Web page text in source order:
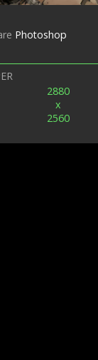
Photoshop
2880
x
2560